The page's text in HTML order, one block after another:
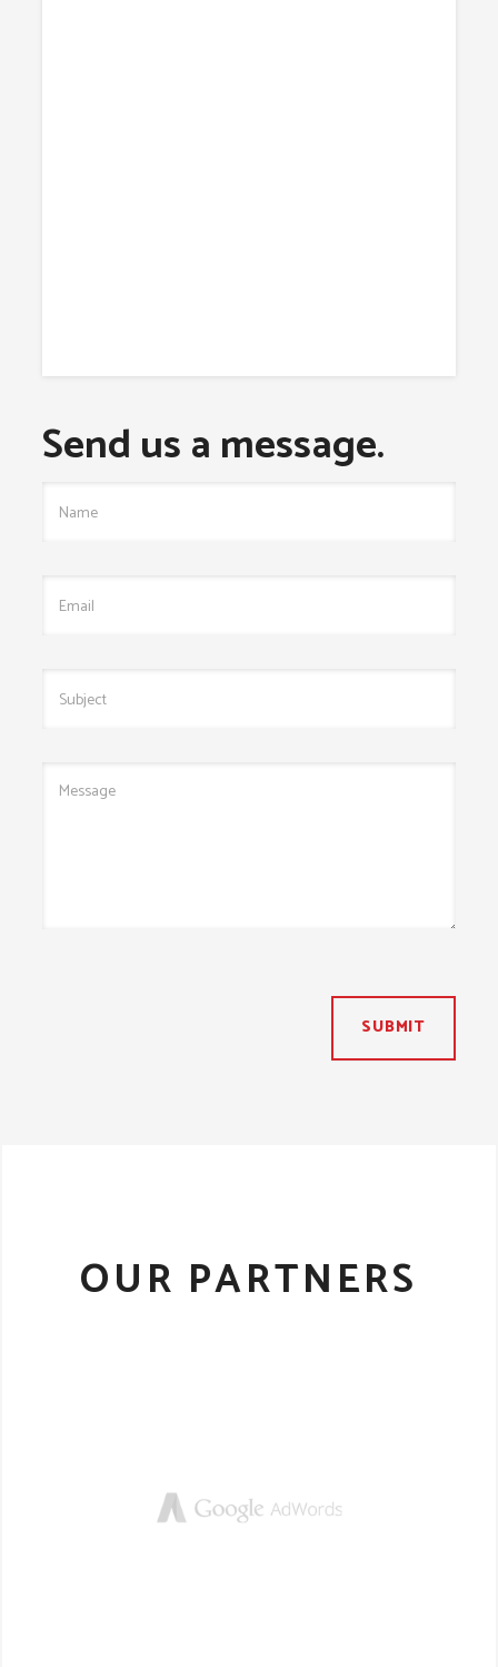
Send us a message.
SUBMIT
OUR PARTNERS